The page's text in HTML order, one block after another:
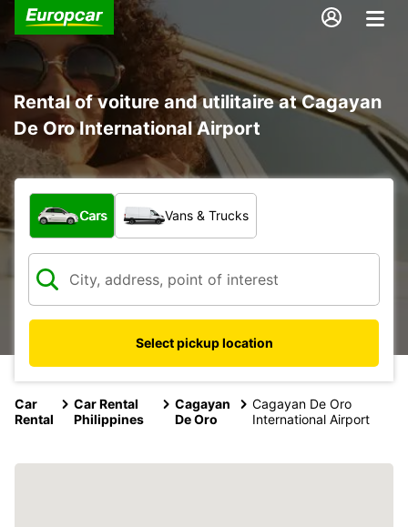
Rental of voiture and utilitaire at Cagayan
De Oro International Airport
What type of vehicle?
Cars Vans & Trucks
Select pickup location
Car
Rental
Car Rental
Philippines
Cagayan
De Oro
Cagayan De Oro
International Airport